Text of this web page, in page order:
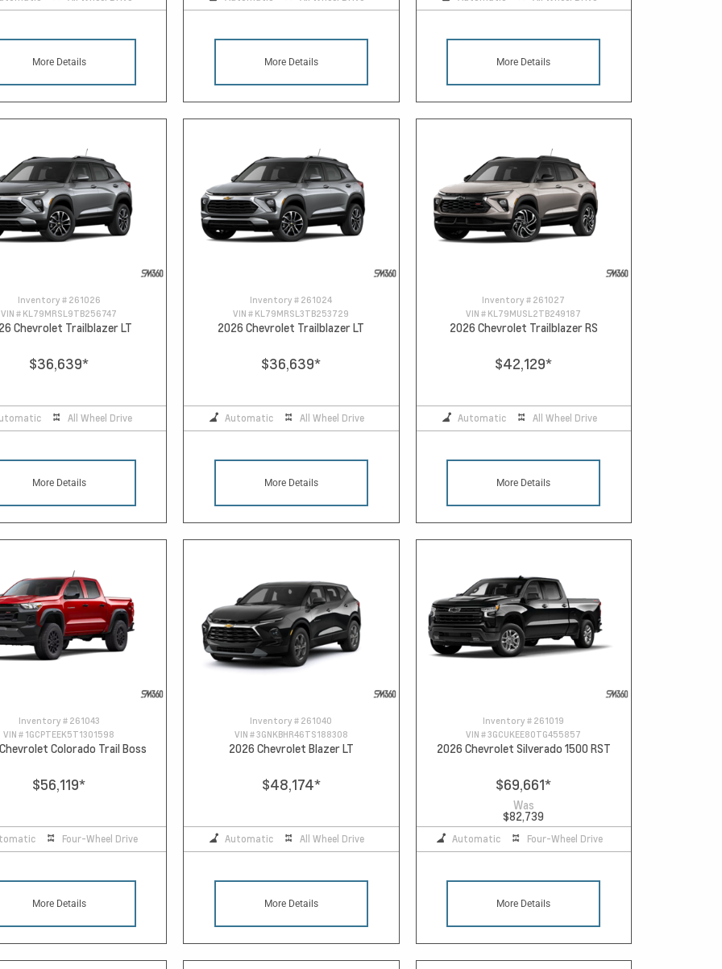
More Details More Details More Details
Inventory # 261026
VIN # KL79MRSL9TB256747
Chevrolet Trailblazer LT
$36,639*
All Wheel Drive
More Details
Inventory # 261024
VIN # KL79MRSL3TB253729
2026 Chevrolet Trailblazer LT
$36,639*
Automatic All Wheel Drive
More Details
Inventory # 261027
VIN # KL79MUSL2TB249187
2026 Chevrolet Trailblazer RS
$42,129*
Automatic All Wheel Drive
More Details
Inventory # 261043
VIN # 1GCPTEEK5T1301598
Colorado Trail Boss
$56,119*
Four-Wheel Drive
More Details
Inventory # 261040
VIN #3GNKBHR46TS188308
2026 Chevrolet Blazer LT
$48,174*
Automatic All Wheel Drive
More Details
Inventory # 261019
VIN #3GCUKEE80TG455857
2026 Chevrolet Silverado 1500 RST
$69,661*
Was
$82,739
Automatic Four-Wheel Drive
More Details